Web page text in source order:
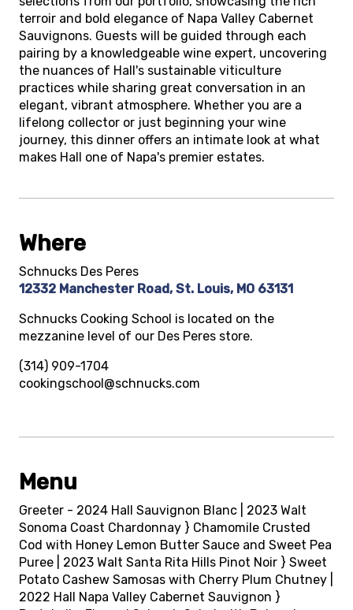
terroir and bold elegance of Napa Valley Cabernet
Sauvignons. Guests will be guided through each
pairing by a knowledgeable wine expert, uncovering
the nuances of Hall's sustainable viticulture
practices while sharing great conversation in an
elegant, vibrant atmosphere. Whether you are a
lifelong collector or just beginning your wine
journey, this dinner offers an intimate look at what
makes Hall one of Napa's premier estates.
Where
Schnucks Des Peres
12332 Manchester Road, St. Louis, MO 63131
Schnucks Cooking School is located on the
mezzanine level of our Des Peres store.
(314) 909-1704
cookingschool@schnucks.com
Menu
Greeter - 2024 Hall Sauvignon Blanc | 2023 Walt
Sonoma Coast Chardonnay } Chamomile Crusted
Cod with Honey Lemon Butter Sauce and Sweet Pea
Puree | 2023 Walt Santa Rita Hills Pinot Noir } Sweet
Potato Cashew Samosas with Cherry Plum Chutney |
2022 Hall Napa Valley Cabernet Sauvignon }